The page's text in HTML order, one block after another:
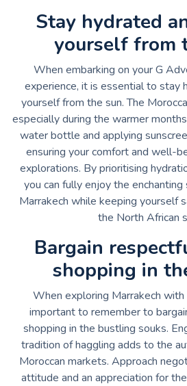
Stay hydrated
yourself from
When embarking on your G
experience, it is essential to stay
yourself from the sun. The
especially during the warmer
water bottle and applying
ensuring your comfort and well-
explorations. By prioritising
you can fully enjoy the
Marrakech while keeping yourself
the North African
Bargain
shopping in
When exploring Marrakech
important to remember to
shopping in the bustling souks.
tradition of haggling adds to the
Moroccan markets. Approach
attitude and an appreciation for